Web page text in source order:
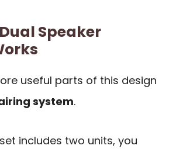
Speaker
useful parts of this design
system.
includes two units, you